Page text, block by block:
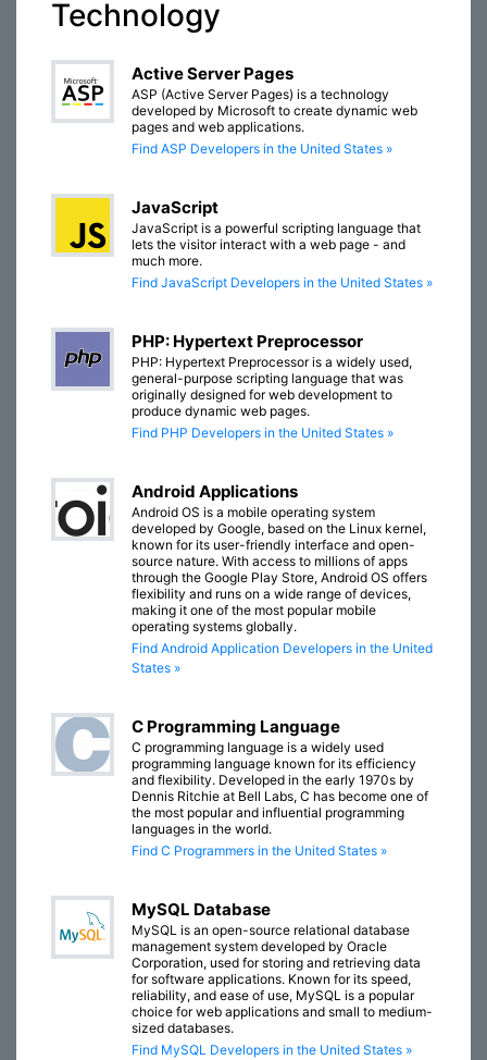
Technology
Active Server Pages
ASP (Active Server Pages) is a technology
developed by Microsoft to create dynamic web
pages and web applications.
Find ASP Developers in the United States »
JavaScript
JavaScript is a powerful scripting language that
lets the visitor interact with a web page - and
much more.
Find JavaScript Developers in the United States »
PHP: Hypertext Preprocessor
PHP: Hypertext Preprocessor is a widely used,
general-purpose scripting language that was
originally designed for web development to
produce dynamic web pages.
Find PHP Developers in the United States »
Android Applications
Android OS is a mobile operating system
developed by Google, based on the Linux kernel,
known for its user-friendly interface and open-
source nature. With access to millions of apps
through the Google Play Store, Android OS offers
flexibility and runs on a wide range of devices,
making it one of the most popular mobile
operating systems globally.
Find Android Application Developers in the United
States »
C Programming Language
C programming language is a widely used
programming language known for its efficiency
and flexibility. Developed in the early 1970s by
Dennis Ritchie at Bell Labs, C has become one of
the most popular and influential programming
languages in the world.
Find C Programmers in the United States »
MySQL Database
MySQL is an open-source relational database
management system developed by Oracle
Corporation, used for storing and retrieving data
for software applications. Known for its speed,
reliability, and ease of use, MySQL is a popular
choice for web applications and small to medium-
sized databases.
Find MySQL Developers in the United States »